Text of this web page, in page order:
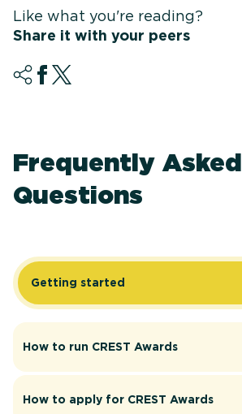
Like what you're reading?
Share it with your peers
Frequently Asked
Questions
Getting started
How to run CREST Awards
How to apply for CREST Awards